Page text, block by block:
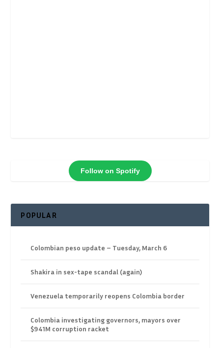
Follow on Spotify
POPULAR
Colombian peso update – Tuesday, March 6
Shakira in sex-tape scandal (again)
Venezuela temporarily reopens Colombia border
Colombia investigating governors, mayors over
$941M corruption racket